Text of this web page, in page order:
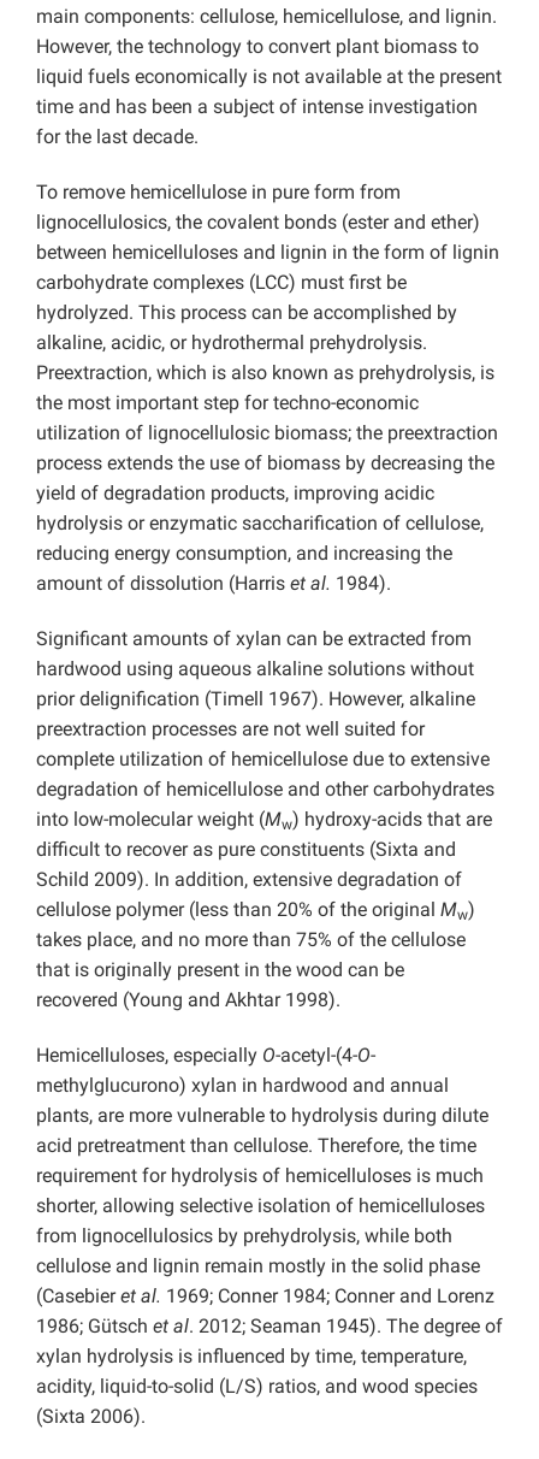
main components: cellulose, hemicellulose, and lignin.
However, the technology to convert plant biomass to
liquid fuels economically is not available at the present
time and has been a subject of intense investigation
for the last decade.
To remove hemicellulose in pure form from
lignocellulosics, the covalent bonds (ester and ether)
between hemicelluloses and lignin in the form of lignin
carbohydrate complexes (LCC) must first be
hydrolyzed. This process can be accomplished by
alkaline, acidic, or hydrothermal prehydrolysis.
Preextraction, which is also known as prehydrolysis, is
the most important step for techno-economic
utilization of lignocellulosic biomass; the preextraction
process extends the use of biomass by decreasing the
yield of degradation products, improving acidic
hydrolysis or enzymatic saccharification of cellulose,
reducing energy consumption, and increasing the
amount of dissolution (Harris et al. 1984).
Significant amounts of xylan can be extracted from
hardwood using aqueous alkaline solutions without
prior delignification (Timell 1967). However, alkaline
preextraction processes are not well suited for
complete utilization of hemicellulose due to extensive
degradation of hemicellulose and other carbohydrates
into low-molecular weight (Mw) hydroxy-acids that are
difficult to recover as pure constituents (Sixta and
Schild 2009). In addition, extensive degradation of
cellulose polymer (less than 20% of the original Mw)
takes place, and no more than 75% of the cellulose
that is originally present in the wood can be
recovered (Young and Akhtar 1998).
Hemicelluloses, especially O-acetyl-(4-O-
methylglucurono) xylan in hardwood and annual
plants, are more vulnerable to hydrolysis during dilute
acid pretreatment than cellulose. Therefore, the time
requirement for hydrolysis of hemicelluloses is much
shorter, allowing selective isolation of hemicelluloses
from lignocellulosics by prehydrolysis, while both
cellulose and lignin remain mostly in the solid phase
(Casebieret al. 1969; Conner 1984; Conner and Lorenz
1986; Gütsch et al. 2012; Seaman 1945). The degree of
xylan hydrolysis is influenced by time, temperature,
acidity, liquid-to-solid (L/S) ratios, and wood species
(Sixta 2006).